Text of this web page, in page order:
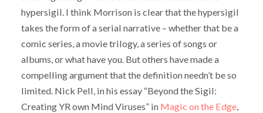
hypersigil. I think Morrison is clear that the hypersigil
takes the form of a serial narrative – whether that be a
comic series, a movie trilogy, a series of songs or
albums, or what have you. But others have made a
compelling argument that the definition needn’t be so
limited. Nick Pell, in his essay “Beyond the Sigil:
Creating YR own Mind Viruses” in Magic on the Edge,